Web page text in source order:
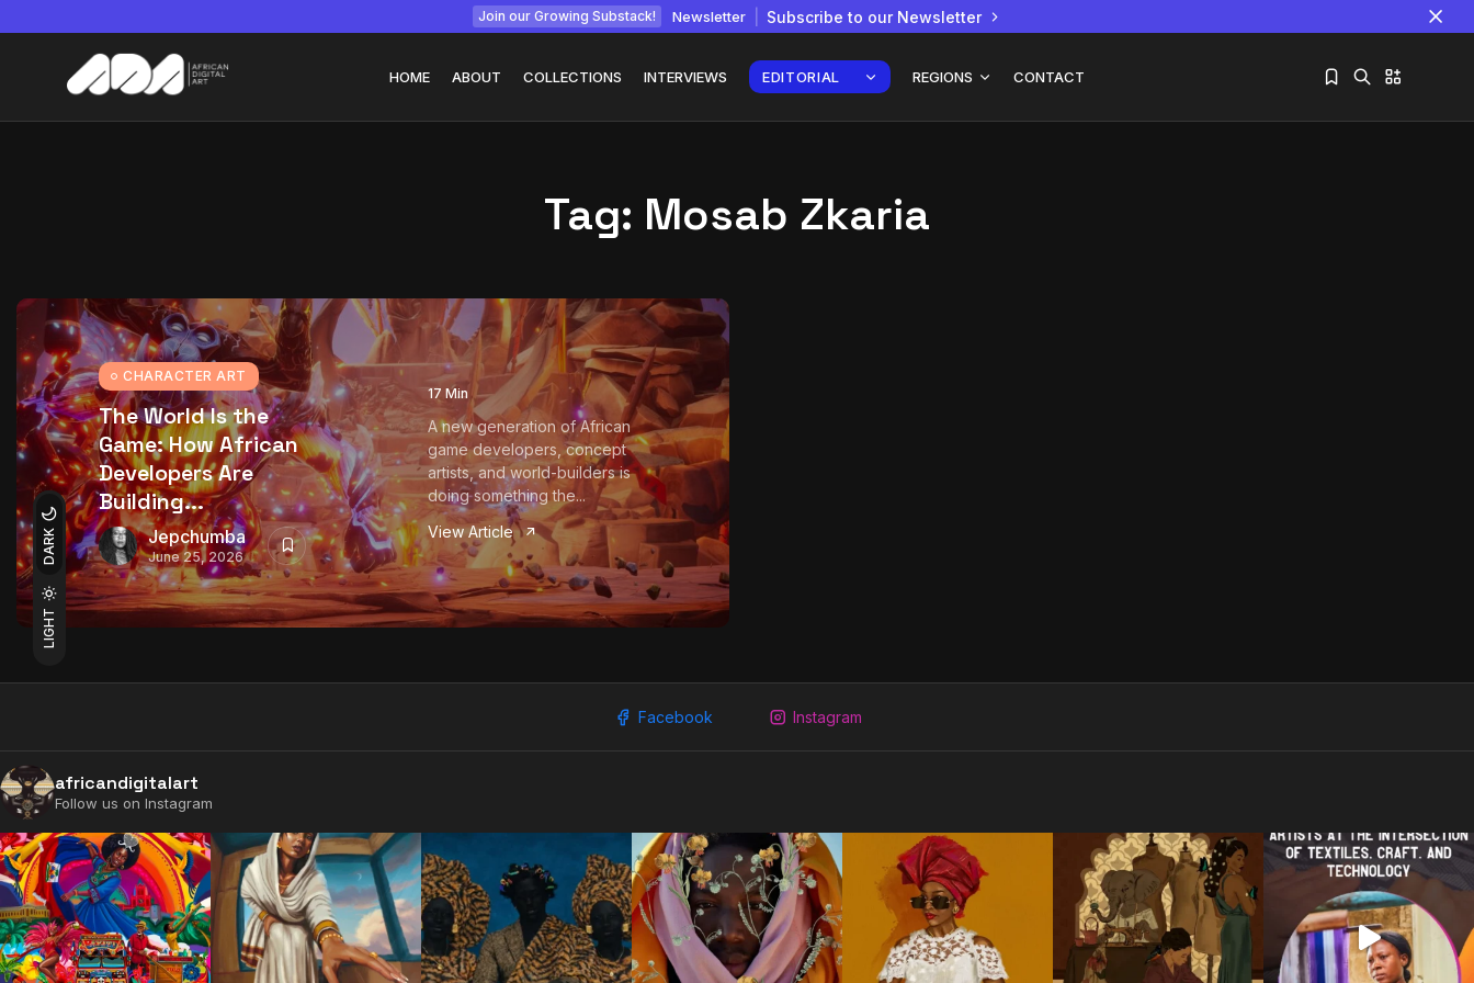
Join our Growing Substack! Newsletter Subscribe to our Newsletter
LIGHT
DARK
HOME ABOUT COLLECTIONS INTERVIEWS EDITORIAL REGIONS CONTACT
July 22, 2026 15 Min
African...
July 6, 2026
Tag: Mosab Zkaria
CHARACTER ART
The World Is the
Game: How African
Developers Are
Building...
Jepchumba
June 25, 2026
17 Min
A new generation of African
game developers, concept
artists, and world-builders is
doing something the...
View Article
Facebook Instagram
africandigitalart
Follow us on Instagram